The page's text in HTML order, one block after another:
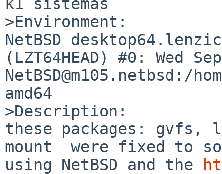
k1 sistemas
>Environment:
NetBSD
(LZT64HEAD) #0: Wed
NetBSD@m105.netbsd:/
amd64
>Description:
these packages: gvfs,
mount  were fixed to
using NetBSD and the